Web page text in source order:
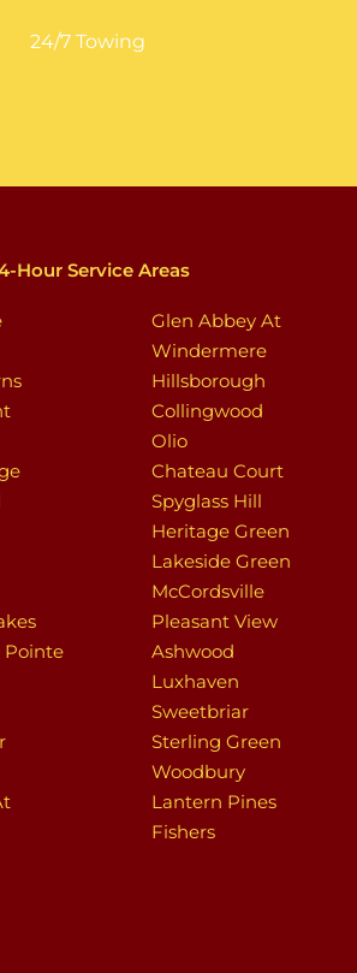
24/7 Towing
Hour Service Areas
Glen Abbey At
Windermere
Hillsborough
Collingwood
Olio
Chateau Court
Spyglass Hill
Heritage Green
Lakeside Green
McCordsville
Pleasant View
Ashwood
Luxhaven
Sweetbriar
Sterling Green
Woodbury
Lantern Pines
Fishers